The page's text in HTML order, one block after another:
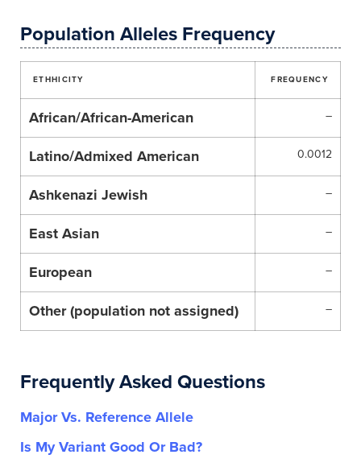
Population Alleles Frequency
ETHHICITY FREQUENCY
African/African-American –
Latino/Admixed American 0.0012
Ashkenazi Jewish –
East Asian –
European –
Other (population not assigned) –
Frequently Asked Questions
Major Vs. Reference Allele
Is My Variant Good Or Bad?